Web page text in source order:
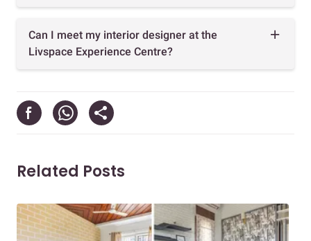
Can I meet my interior designer at the
Livspace Experience Centre?
Related Posts